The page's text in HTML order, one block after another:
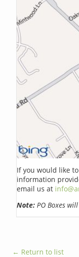
If you would like
information
email us at
Note: PO Boxes
← Return to list